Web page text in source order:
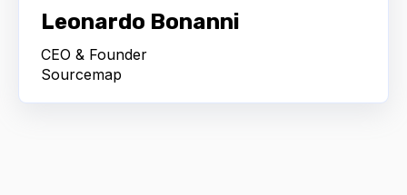
Leonardo Bonanni
CEO & Founder
Sourcemap